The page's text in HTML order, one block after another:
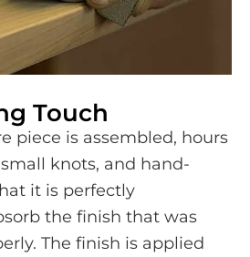
Touch
piece is assembled, hours
knots, and hand-
it is perfectly
the finish that was
The finish is applied